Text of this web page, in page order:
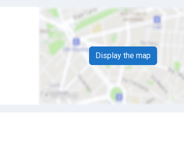
Display the map